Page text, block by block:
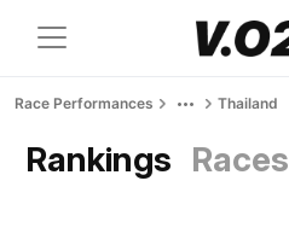
Race Performances Thailand
Rankings Races